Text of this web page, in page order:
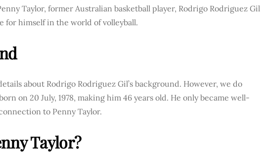
Taylor, former Australian basketball player, Rodrigo Rodriguez Gil
for himself in the world of volleyball.
about Rodrigo Rodriguez Gil’s background. However, we do
on 20 July, 1978, making him 46 years old. He only became well-
to Penny Taylor.
Taylor?